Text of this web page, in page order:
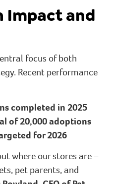
Impact and
focus of both
Recent performance
completed in 2025
of 20,000 adoptions
for 2026
where our stores are –
pet parents, and